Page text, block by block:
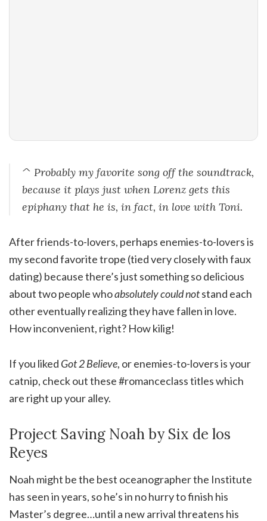
^ Probably my favorite song off the soundtrack,
because it plays just when Lorenz gets this
epiphany that he is, in fact, in love with Toni.
After friends-to-lovers, perhaps enemies-to-lovers is
my second favorite trope (tied very closely with faux
dating) because there’s just something so delicious
about two people whoabsolutely could notstand each
other eventually realizing they have fallen in love.
How inconvenient, right? How kilig!
If you liked Got 2 Believe, or enemies-to-lovers is your
catnip, check out these #romanceclass titles which
are right up your alley.
Project Saving Noah by Six de los
Reyes
Noah might be the best oceanographer the Institute
has seen in years, so he’s in no hurry to finish his
Master’s degree…until a new arrival threatens his